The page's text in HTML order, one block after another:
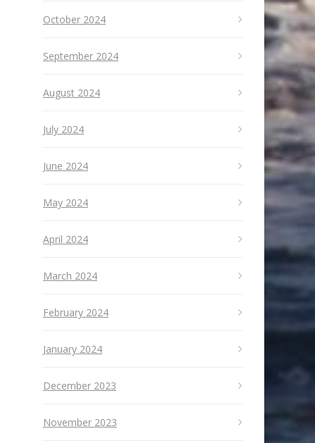
October 2024
September 2024
August 2024
July 2024
June 2024
May 2024
April 2024
March 2024
February 2024
January 2024
December 2023
November 2023